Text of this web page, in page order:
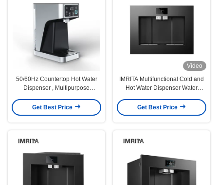
50/60Hz Countertop Hot Water
Dispenser , Multipurpose
Get Best Price
Video
IMRITA Multifunctional Cold and
Hot Water Dispenser Water
Water Maker
Get Best Price